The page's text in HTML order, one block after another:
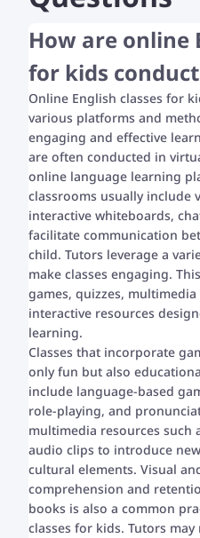
How are online
for kids
Online English classes for
various platforms and
engaging and effective
are often conducted in
online language learning
classrooms usually include
interactive whiteboards,
facilitate communication
child. Tutors leverage a
make classes engaging.
games, quizzes,
interactive resources
learning.
Classes that incorporate
only fun but also
include language-based
role-playing, and
multimedia resources such
audio clips to introduce
cultural elements. Visual
comprehension and
books is also a common
classes for kids. Tutors